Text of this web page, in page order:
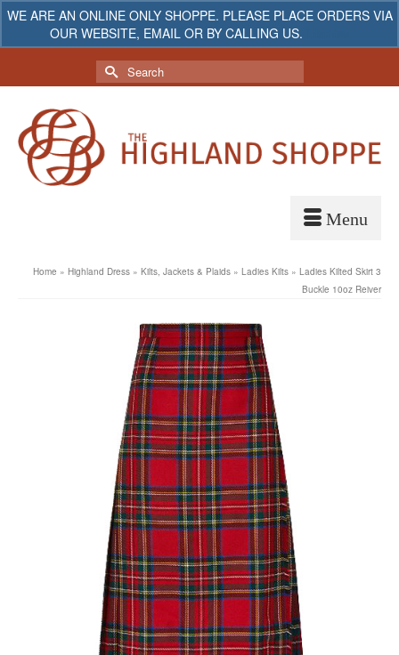
WE ARE AN ONLINE ONLY SHOPPE. PLEASE PLACE ORDERS VIA
OUR WEBSITE, EMAIL OR BY CALLING US.
My Account Your Cart $0.00
Search
for:
Home » Highland Dress » Kilts, Jackets & Plaids » Ladies Kilts » Ladies Kilted Skirt 3
Buckle 10oz Reiver